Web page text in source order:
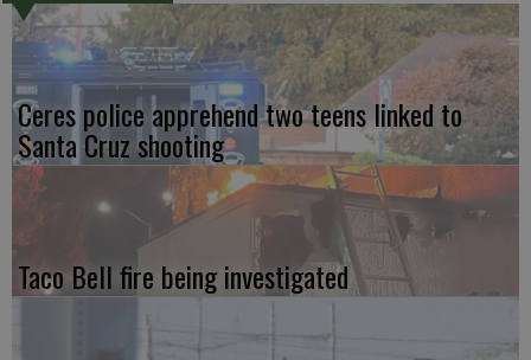
Ceres police apprehend two teens linked to
Santa Cruz shooting
Taco Bell fire being investigated